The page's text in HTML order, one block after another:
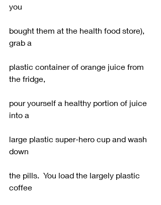
you
bought them at the health food store),
grab a
plastic container of orange juice from
the fridge,
pour yourself a healthy portion of juice
into a
large plastic super-hero cup and wash
down
the pills.  You load the largely plastic
coffee